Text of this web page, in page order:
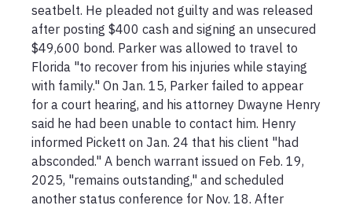
seatbelt. He pleaded not guilty and was released
after posting $400 cash and signing an unsecured
$49,600 bond. Parker was allowed to travel to
Florida "to recover from his injuries while staying
with family." On Jan. 15, Parker failed to appear
for a court hearing, and his attorney Dwayne Henry
said he had been unable to contact him. Henry
informed Pickett on Jan. 24 that his client "had
absconded." A bench warrant issued on Feb. 19,
2025, "remains outstanding," and scheduled
another status conference for Nov. 18. After